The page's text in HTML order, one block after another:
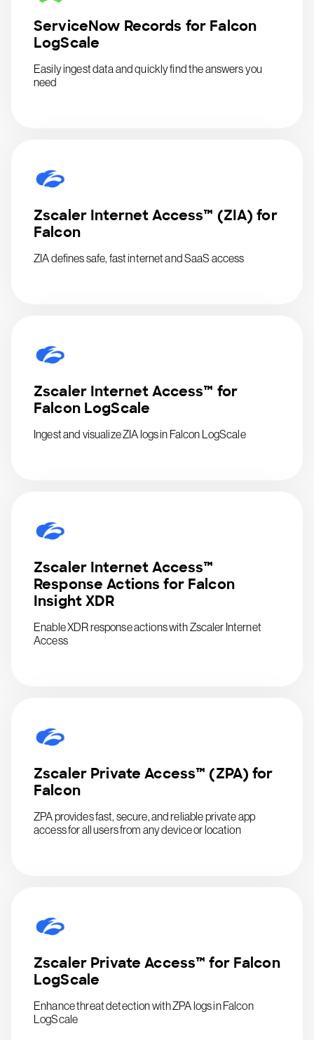
ServiceNow Records for Falcon
LogScale
Easily ingest data and quickly find the answers you
need
Zscaler Internet Access™ (ZIA) for
Falcon
ZIA defines safe, fast internet and SaaS access
Zscaler Internet Access™ for
Falcon LogScale
Ingest and visualize ZIA logs in Falcon LogScale
Zscaler Internet Access™
Response Actions for Falcon
Insight XDR
Enable XDR response actions with Zscaler Internet
Access
Zscaler Private Access™ (ZPA) for
Falcon
ZPA provides fast, secure, and reliable private app
access for all users from any device or location
Zscaler Private Access™ for Falcon
LogScale
Enhance threat detection with ZPA logs in Falcon
LogScale